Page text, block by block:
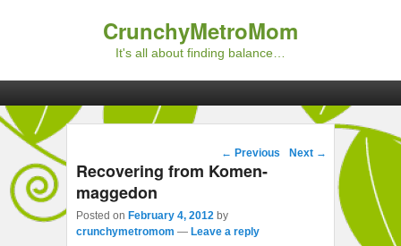
CrunchyMetroMom
It's all about finding balance…
Post navigation
← Previous Next →
Recovering from Komen-
maggedon
Posted on February 4, 2012 by
crunchymetromom — Leave a reply